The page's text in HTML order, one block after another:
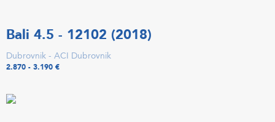
Bali 4.5 - 12102 (2018)
Dubrovnik - ACI Dubrovnik
2.870 - 3.190 €